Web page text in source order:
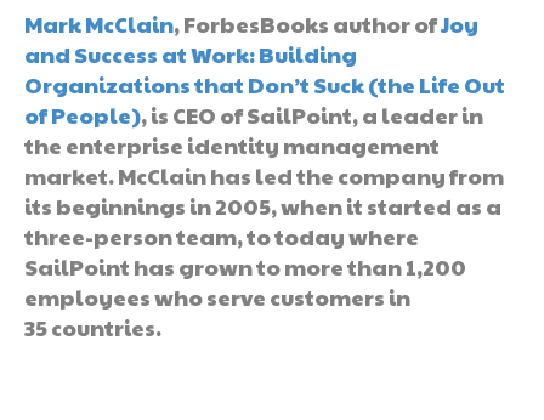
Mark McClain, ForbesBooks author ofJoy
and Success at Work: Building
Organizations that Don’t Suck (the Life Out
of People), is CEO of SailPoint, a leader in
the enterprise identity management
market. McClain has led the company from
its beginnings in 2005, when it started as a
three-person team, to today where
SailPoint has grown to more than 1,200
employees who serve customers in
35 countries.